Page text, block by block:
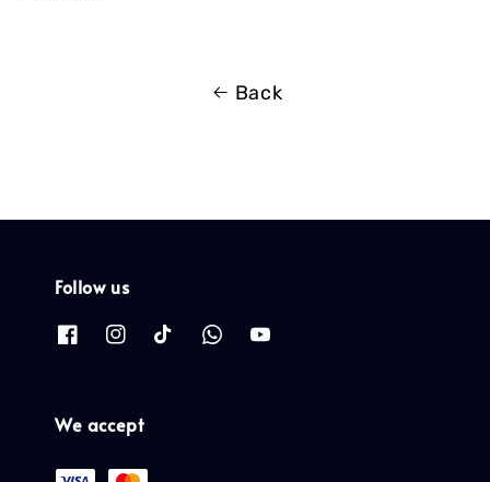
Back
Follow us
We accept